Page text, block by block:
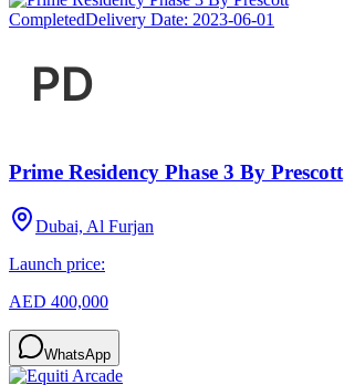
CompletedDelivery Date: 2023-06-01
Prime Residency Phase 3 By Prescott
Dubai, Al Furjan
Launch price:
AED 400,000
WhatsApp